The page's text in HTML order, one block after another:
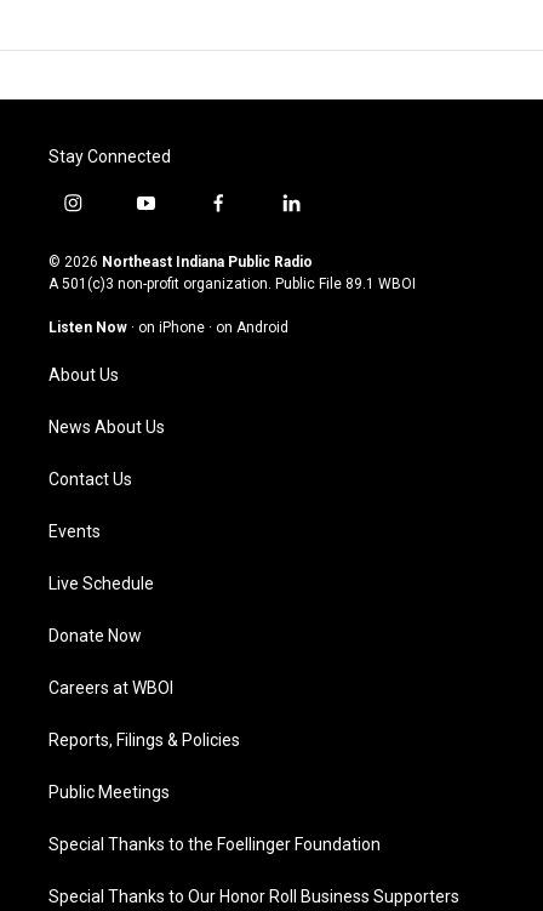
Stay Connected
i
s
t
g
a
m
y
u
t
u
b
f
c
e
o
l
n
k
© 2026 Northeast Indiana Public Radio
A 501(c)3 non-profit organization. Public File 89.1 WBOI
Listen Now · on iPhone · on Android
About Us
News About Us
Contact Us
Events
Live Schedule
Donate Now
Careers at WBOI
Reports, Filings & Policies
Public Meetings
Special Thanks to the Foellinger Foundation
Special Thanks to Our Honor Roll Business Supporters